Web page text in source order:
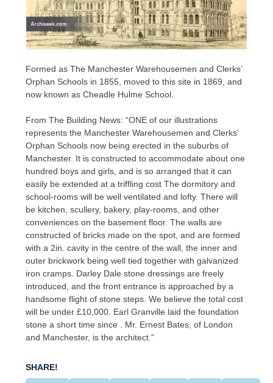
Formed as The Manchester Warehousemen and Clerks’
Orphan Schools in 1855, moved to this site in 1869, and
now known as Cheadle Hulme School.
From The Building News: “ONE of our illustrations
represents the Manchester Warehousemen and Clerks’
Orphan Schools now being erected in the suburbs of
Manchester. It is constructed to accommodate about one
hundred boys and girls, and is so arranged that it can
easily be extended at a triffling cost The dormitory and
school-rooms will be well ventilated and lofty. There will
be kitchen, scullery, bakery, play-rooms, and other
conveniences on the basement floor. The walls are
constructed of bricks made on the spot, and are formed
with a 2in. cavity in the centre of the wall, the inner and
outer brickwork being well tied together with galvanized
iron cramps. Darley Dale stone dressings are freely
introduced, and the front entrance is approached by a
handsome flight of stone steps. We believe the total cost
will be under £10,000. Earl Granville laid the foundation
stone a short time since . Mr. Ernest Bates, of London
and Manchester, is the architect.”
SHARE!